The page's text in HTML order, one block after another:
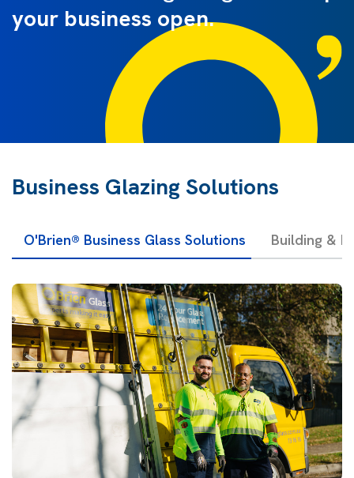
your business open.
Business Glazing Solutions
O'Brien® Business Glass Solutions Building &